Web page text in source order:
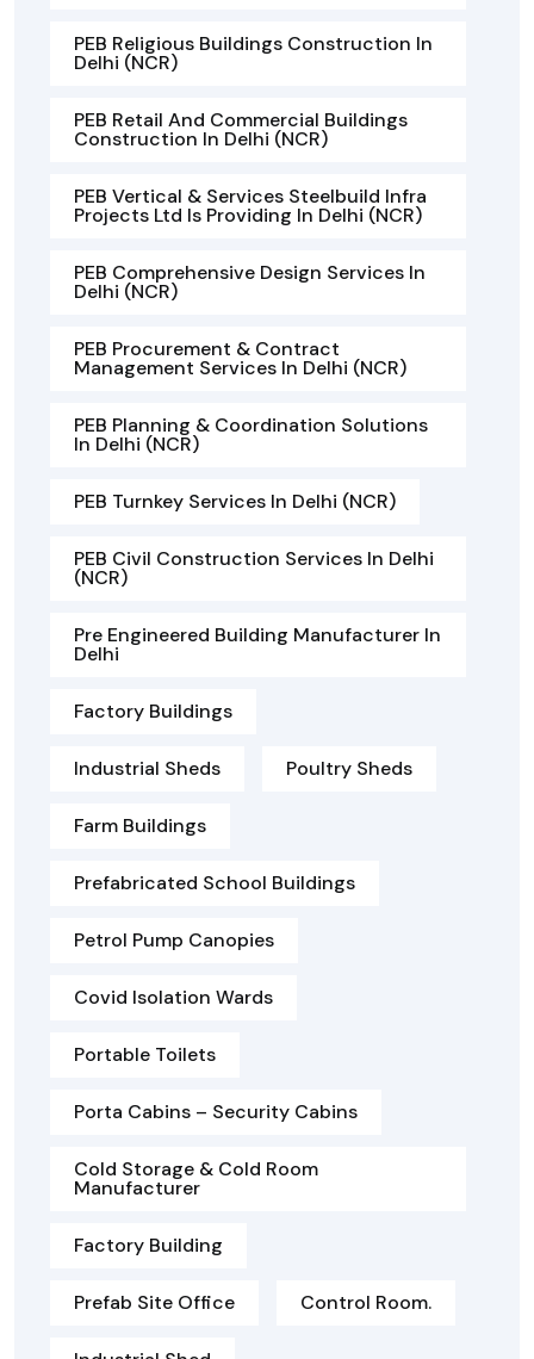
PEB Religious Buildings Construction In
Delhi (NCR)
PEB Retail And Commercial Buildings
Construction In Delhi (NCR)
PEB Vertical & Services Steelbuild Infra
Projects Ltd Is Providing In Delhi (NCR)
PEB Comprehensive Design Services In
Delhi (NCR)
PEB Procurement & Contract
Management Services In Delhi (NCR)
PEB Planning & Coordination Solutions
In Delhi (NCR)
PEB Turnkey Services In Delhi (NCR)
PEB Civil Construction Services In Delhi
(NCR)
Pre Engineered Building Manufacturer In
Delhi
Factory Buildings
Industrial Sheds Poultry Sheds
Farm Buildings
Prefabricated School Buildings
Petrol Pump Canopies
Covid Isolation Wards
Portable Toilets
Porta Cabins – Security Cabins
Cold Storage & Cold Room
Manufacturer
Factory Building
Prefab Site Office Control Room.